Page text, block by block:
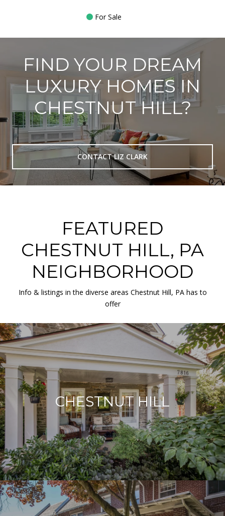
For Sale
FIND YOUR DREAM
LUXURY HOMES IN
CHESTNUT HILL?
CONTACT LIZ CLARK
FEATURED
CHESTNUT HILL, PA
NEIGHBORHOOD
Info & listings in the diverse areas Chestnut Hill, PA has to
offer
CHESTNUT HILL